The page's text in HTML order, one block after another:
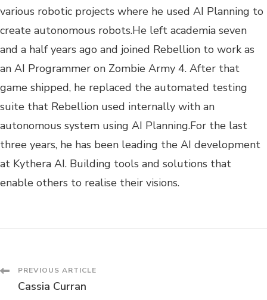
various robotic projects where he used AI Planning to
create autonomous robots.He left academia seven
and a half years ago and joined Rebellion to work as
an AI Programmer on Zombie Army 4. After that
game shipped, he replaced the automated testing
suite that Rebellion used internally with an
autonomous system using AI Planning.For the last
three years, he has been leading the AI development
at Kythera AI. Building tools and solutions that
enable others to realise their visions.
PREVIOUS ARTICLE
Cassia Curran